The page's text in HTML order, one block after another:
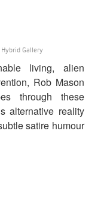
Hybrid Gallery
living, alien
Rob Mason
through these
alternative reality
satire humour